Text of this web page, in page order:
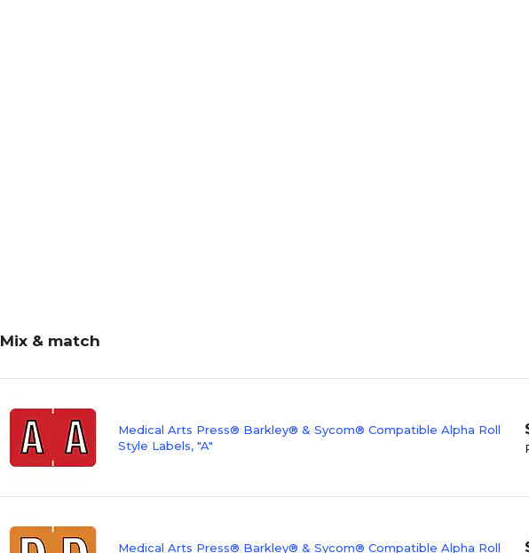
Mix & match
Medical Arts Press® Barkley® & Sycom® Compatible Alpha Roll
Style Labels, "A"
Medical Arts Press® Barkley® & Sycom® Compatible Alpha Roll